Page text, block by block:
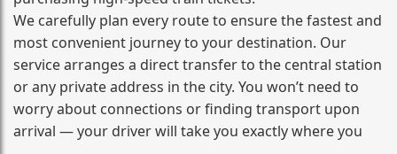
We carefully plan every route to ensure the fastest and
most convenient journey to your destination. Our
service arranges a direct transfer to the central station
or any private address in the city. You won’t need to
worry about connections or finding transport upon
arrival — your driver will take you exactly where you